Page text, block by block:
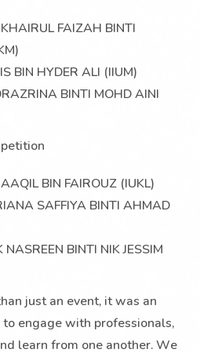
FAIZAH BINTI
BIN HYDER ALI (IIUM)
BINTI MOHD AINI
BIN FAIROUZ (IUKL)
SAFFIYA BINTI AHMAD
BINTI NIK JESSIM
just an event, it was an
engage with professionals,
learn from one another. We